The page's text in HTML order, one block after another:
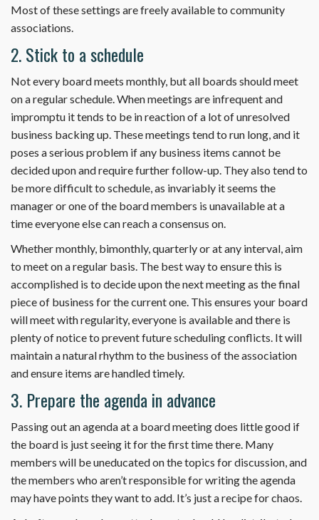
Most of these settings are freely available to community
associations.
2. Stick to a schedule
Not every board meets monthly, but all boards should meet
on a regular schedule. When meetings are infrequent and
impromptu it tends to be in reaction of a lot of unresolved
business backing up. These meetings tend to run long, and it
poses a serious problem if any business items cannot be
decided upon and require further follow-up. They also tend to
be more difficult to schedule, as invariably it seems the
manager or one of the board members is unavailable at a
time everyone else can reach a consensus on.
Whether monthly, bimonthly, quarterly or at any interval, aim
to meet on a regular basis. The best way to ensure this is
accomplished is to decide upon the next meeting as the final
piece of business for the current one. This ensures your board
will meet with regularity, everyone is available and there is
plenty of notice to prevent future scheduling conflicts. It will
maintain a natural rhythm to the business of the association
and ensure items are handled timely.
3. Prepare the agenda in advance
Passing out an agenda at a board meeting does little good if
the board is just seeing it for the first time there. Many
members will be uneducated on the topics for discussion, and
the members who aren’t responsible for writing the agenda
may have points they want to add. It’s just a recipe for chaos.